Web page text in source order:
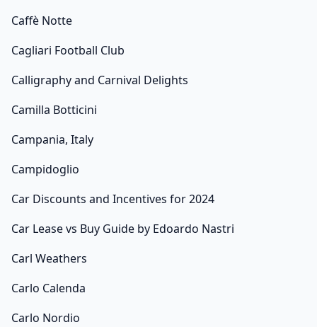
Caffè Notte
Cagliari Football Club
Calligraphy and Carnival Delights
Camilla Botticini
Campania, Italy
Campidoglio
Car Discounts and Incentives for 2024
Car Lease vs Buy Guide by Edoardo Nastri
Carl Weathers
Carlo Calenda
Carlo Nordio